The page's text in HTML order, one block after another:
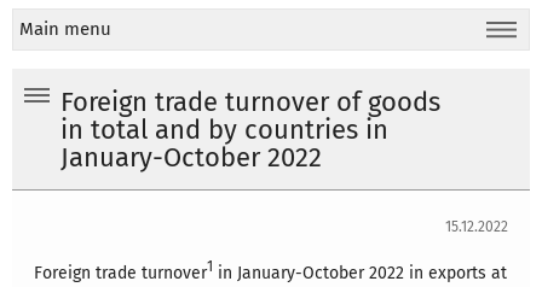
Main menu
Foreign trade turnover of goods
in total and by countries in
January-October 2022
15.12.2022
Foreign trade turnover1 in January-October 2022 in exports at